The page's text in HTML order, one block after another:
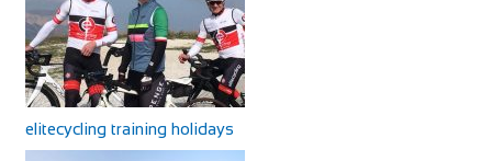
elitecycling training holidays